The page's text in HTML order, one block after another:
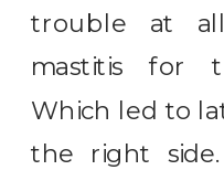
trouble at
mastitis for
Which led to
the right